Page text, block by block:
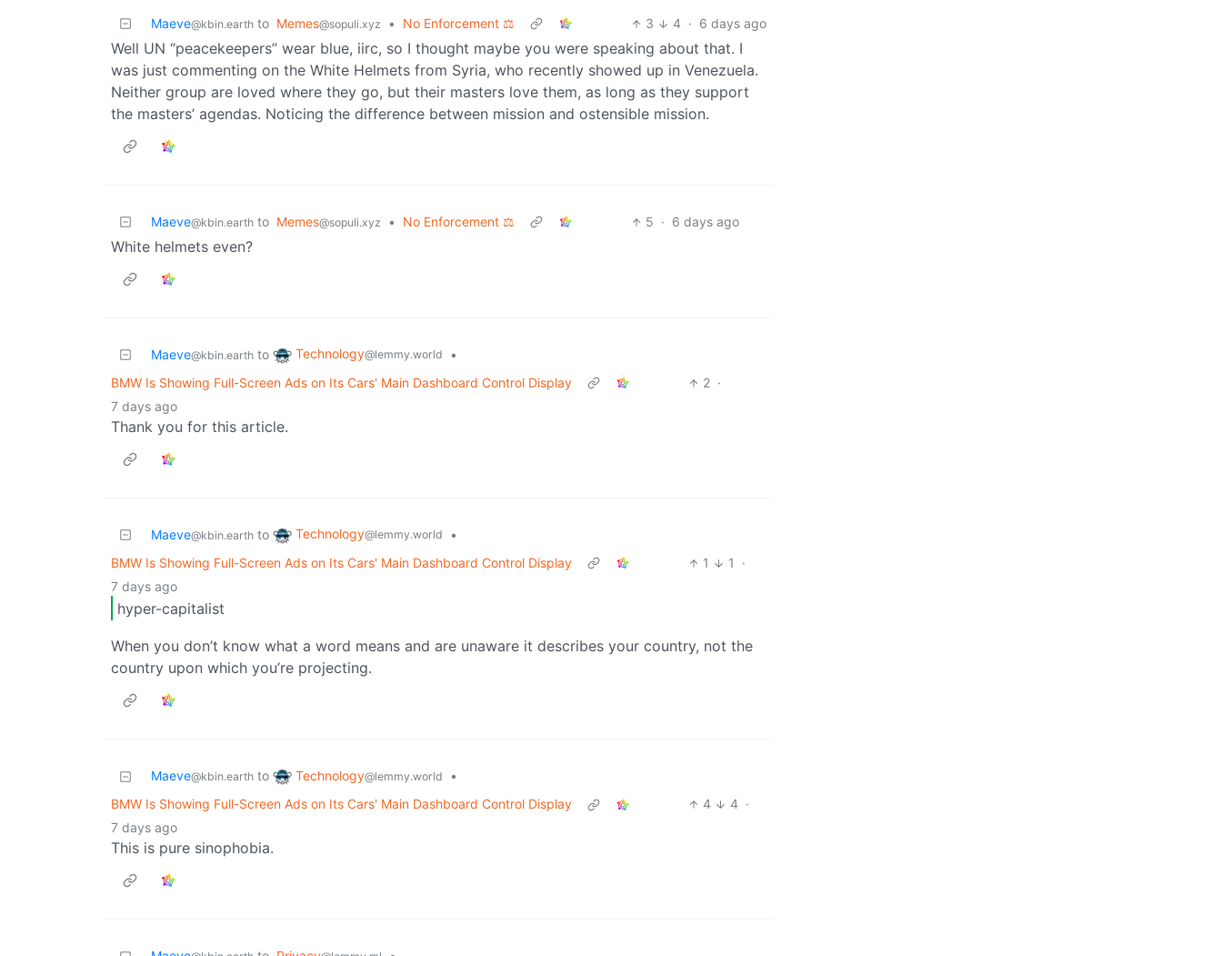
Maeve@kbin.earth to Memes@sopuli.xyz • No Enforcement ⚖️ 3 4 · 6 days ago
Well UN “peacekeepers” wear blue, iirc, so I thought maybe you were speaking about that. I
was just commenting on the White Helmets from Syria, who recently showed up in Venezuela.
Neither group are loved where they go, but their masters love them, as long as they support
the masters’ agendas. Noticing the difference between mission and ostensible mission.
Maeve@kbin.earth to Memes@sopuli.xyz • No Enforcement ⚖️ 5 · 6 days ago
White helmets even?
Maeve@kbin.earth to Technology@lemmy.world
•
BMW Is Showing Full-Screen Ads on Its Cars' Main Dashboard Control Display
2 ·
7 days ago
Thank you for this article.
Maeve@kbin.earth to Technology@lemmy.world
•
BMW Is Showing Full-Screen Ads on Its Cars' Main Dashboard Control Display
1 1
·
7 days ago
hyper-capitalist
When you don’t know what a word means and are unaware it describes your country, not the
country upon which you’re projecting.
Maeve@kbin.earth to Technology@lemmy.world
•
BMW Is Showing Full-Screen Ads on Its Cars' Main Dashboard Control Display
4 4 ·
7 days ago
This is pure sinophobia.